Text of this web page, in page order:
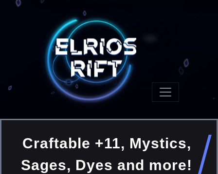
Craftable +11, Mystics,
Sages, Dyes and more!